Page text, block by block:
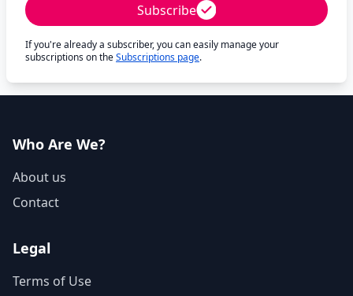
Subscribe
If you're already a subscriber, you can easily manage your
subscriptions on theSubscriptions page.
Who Are We?
About us
Contact
Legal
Terms of Use